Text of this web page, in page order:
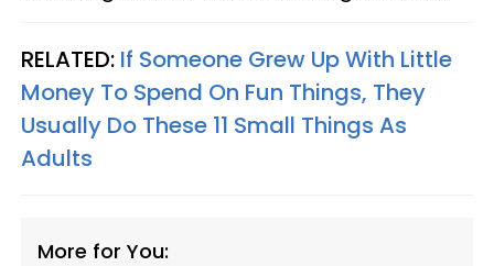
RELATED: If Someone Grew Up With Little
Money To Spend On Fun Things, They
Usually Do These 11 Small Things As
Adults
More for You: